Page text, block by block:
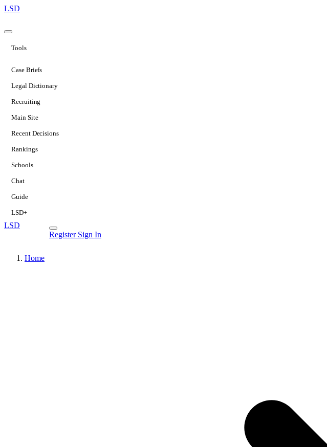
LSD
Tools
Case Briefs
Legal Dictionary
Recruiting
Main Site
Recent Decisions
Rankings
Schools
Chat
Guide
LSD+
LSD
Register Sign In
Home